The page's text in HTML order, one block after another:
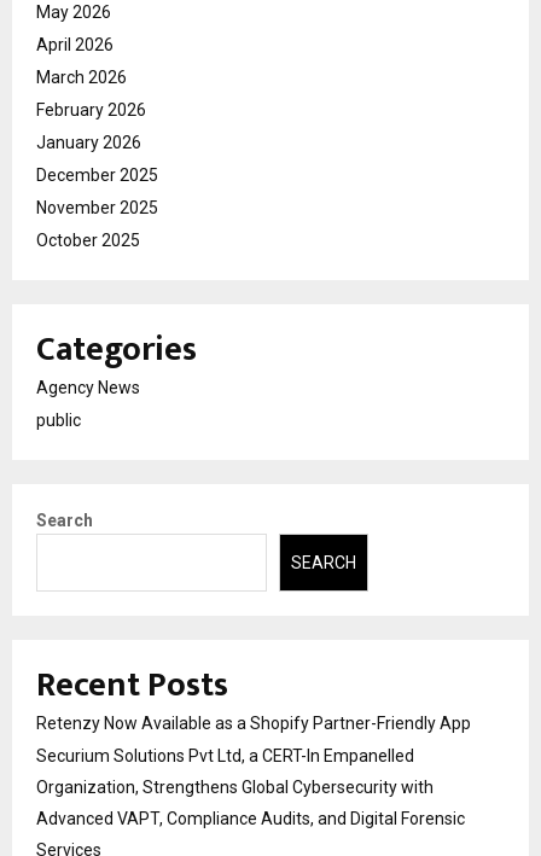
May 2026
April 2026
March 2026
February 2026
January 2026
December 2025
November 2025
October 2025
Categories
Agency News
public
Search
SEARCH
Recent Posts
Retenzy Now Available as a Shopify Partner-Friendly App
Securium Solutions Pvt Ltd, a CERT-In Empanelled
Organization, Strengthens Global Cybersecurity with
Advanced VAPT, Compliance Audits, and Digital Forensic
Services